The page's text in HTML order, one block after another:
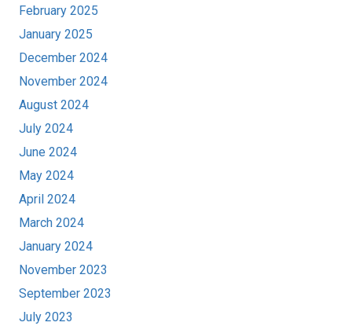
February 2025
January 2025
December 2024
November 2024
August 2024
July 2024
June 2024
May 2024
April 2024
March 2024
January 2024
November 2023
September 2023
July 2023